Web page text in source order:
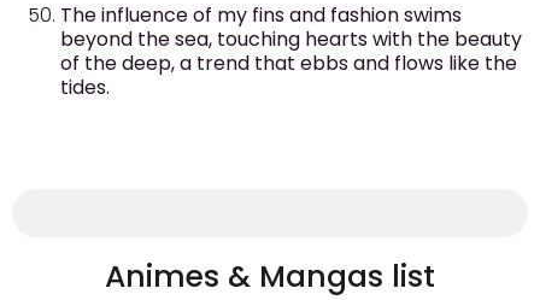
The influence of my fins and fashion swims
beyond the sea, touching hearts with the beauty
of the deep, a trend that ebbs and flows like the
tides.
Animes & Mangas list